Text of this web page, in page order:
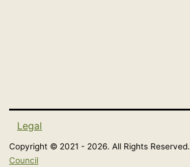
Legal
Copyright © 2021 - 2026. All Rights Reserved.
Council